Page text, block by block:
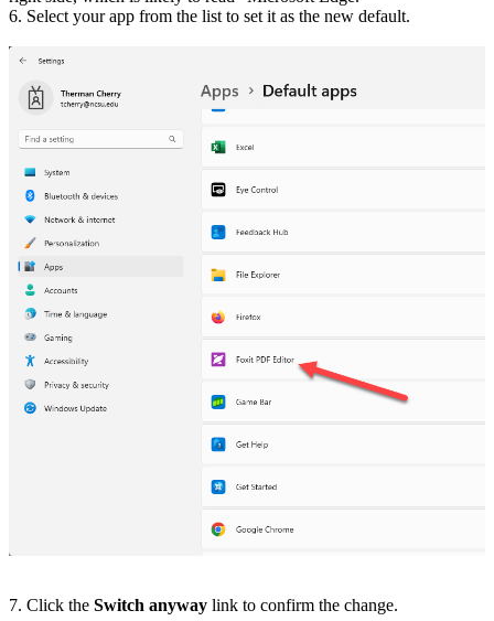
6. Select your app from the list to set it as the new default.
7. Click the Switch anyway link to confirm the change.